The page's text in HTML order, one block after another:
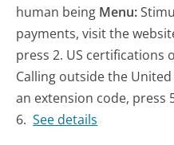
human being Menu:
payments, visit the
press 2. US certifications
Calling outside the
an extension code, press
6. See details